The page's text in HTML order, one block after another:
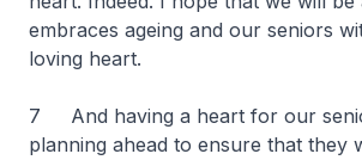
embraces ageing and our seniors
loving heart.
7 And having a heart for our
planning ahead to ensure that they